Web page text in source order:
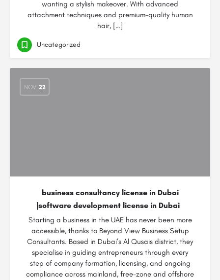
wanting a stylish makeover. With advanced
attachment techniques and premium-quality human
hair, […]
Uncategorized
NOV 22
business consultancy license in Dubai
|software development license in Dubai
Starting a business in the UAE has never been more
accessible, thanks to Beyond View Business Setup
Consultants. Based in Dubai’s Al Qusais district, they
specialise in guiding entrepreneurs through every
step of company formation, licensing, and ongoing
compliance across mainland, free-zone and offshore